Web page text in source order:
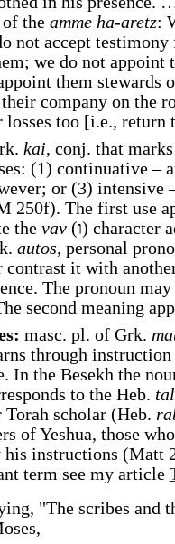
the amme ha-aretz:
not accept
we do not appoint
them stewards
company on the
losses too [i.e.,
kai, conj. that
(1) continuative –
or (3) intensive
250f). The first use
the vav(ו) character
autos, personal
contrast it with
The pronoun
second meaning
masc. pl. of Grk.
through
In the Besekh the
to the Heb.
Torah scholar (Heb.
of Yeshua, those
his instructions (Matt
term see my article
"The scribes and